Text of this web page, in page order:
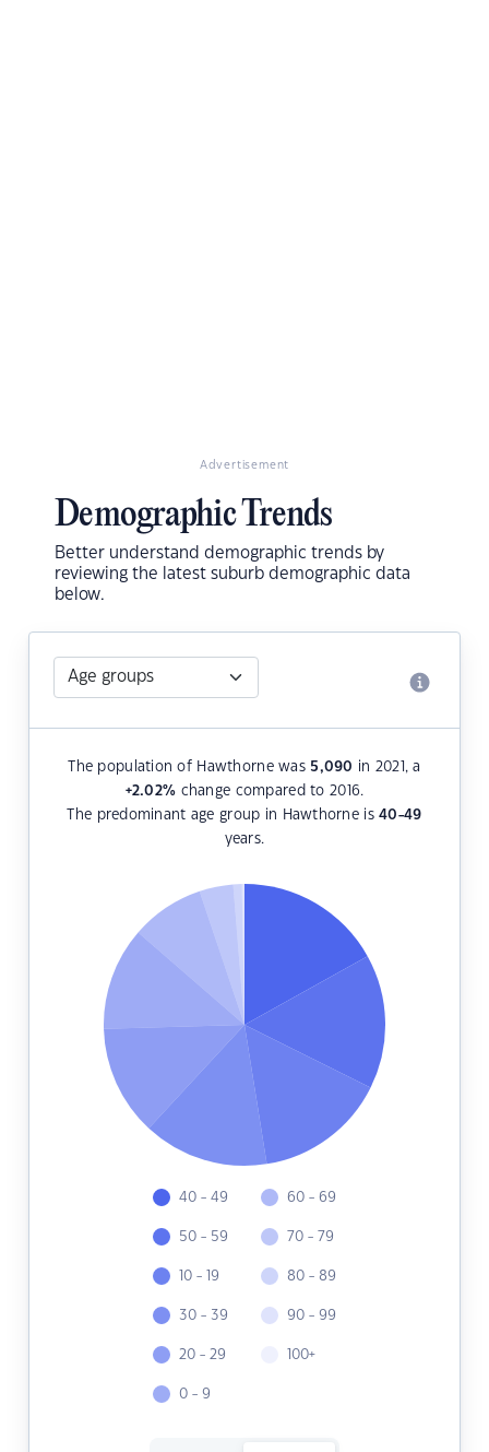
Advertisement
Demographic Trends
Better understand demographic trends by
reviewing the latest suburb demographic data
below.
The population of Hawthorne was 5,090 in 2021, a
+2.02% change compared to 2016.
The predominant age group in Hawthorne is40-49
years.
40 - 49
50 - 59
10 - 19
30 - 39
20 - 29
0 - 9
60 - 69
70 - 79
80 - 89
90 - 99
100+